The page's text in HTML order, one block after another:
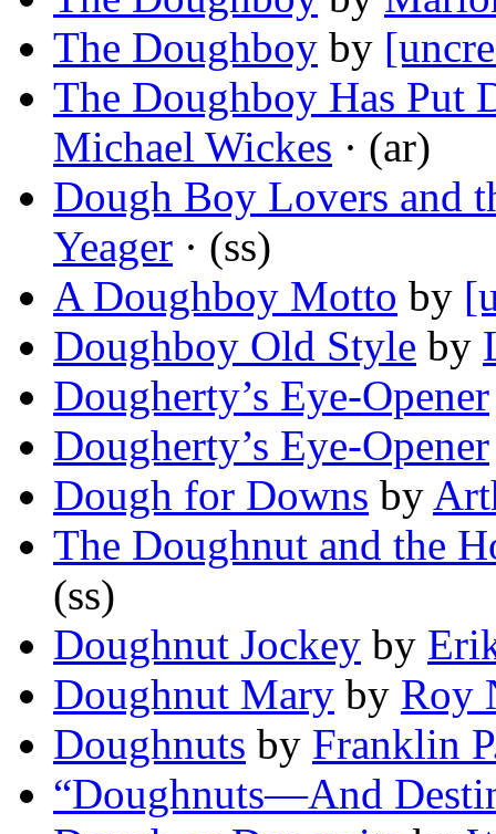
The Doughboy by
The Doughboy Has Put
Michael Wickes · (ar)
Dough Boy Lovers and
Yeager · (ss)
A Doughboy Motto by
Doughboy Old Style by
Dougherty’s Eye-Opener
Dougherty’s Eye-Opener
Dough for Downs by
The Doughnut and the
(ss)
Doughnut Jockey by
Doughnut Mary by Roy
Doughnuts by Franklin
“Doughnuts—And